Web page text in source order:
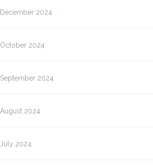
December 2024
October 2024
September 2024
August 2024
July 2024